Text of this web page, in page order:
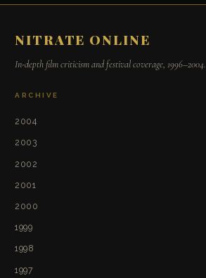
NITRATE ONLINE
In-depth film criticism and festival coverage, 1996–2004.
ARCHIVE
2004
2003
2002
2001
2000
1999
1998
1997